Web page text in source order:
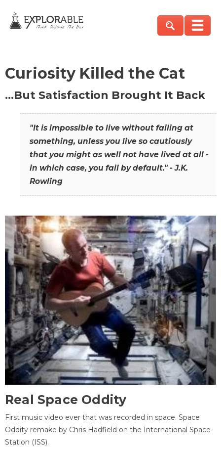
Curiosity Killed the Cat
…But Satisfaction Brought It Back
"It is impossible to live without failing at
something, unless you live so cautiously
that you might as well not have lived at all -
in which case, you fail by default." - J.K.
Rowling
Real Space Oddity
First music video ever that was recorded in space. Space
Oddity remake by Chris Hadfield on the International Space
Station (ISS).